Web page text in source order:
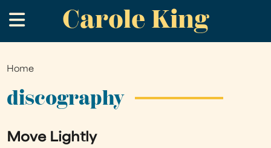
to
main
Carole King
.
You
are
Home
discography
Move Lightly